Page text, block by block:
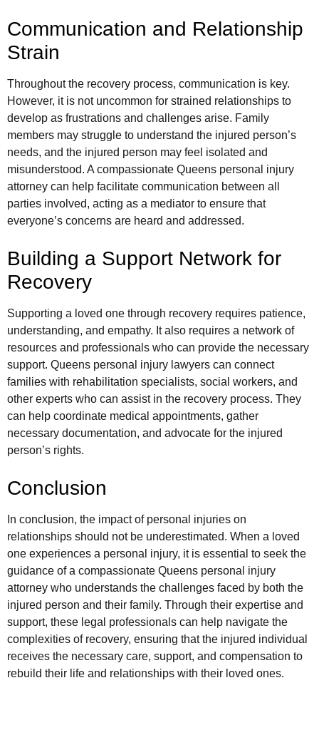
Communication and Relationship
Strain
Throughout the recovery process, communication is key.
However, it is not uncommon for strained relationships to
develop as frustrations and challenges arise. Family
members may struggle to understand the injured person’s
needs, and the injured person may feel isolated and
misunderstood. A compassionate Queens personal injury
attorney can help facilitate communication between all
parties involved, acting as a mediator to ensure that
everyone’s concerns are heard and addressed.
Building a Support Network for
Recovery
Supporting a loved one through recovery requires patience,
understanding, and empathy. It also requires a network of
resources and professionals who can provide the necessary
support. Queens personal injury lawyers can connect
families with rehabilitation specialists, social workers, and
other experts who can assist in the recovery process. They
can help coordinate medical appointments, gather
necessary documentation, and advocate for the injured
person’s rights.
Conclusion
In conclusion, the impact of personal injuries on
relationships should not be underestimated. When a loved
one experiences a personal injury, it is essential to seek the
guidance of a compassionate Queens personal injury
attorney who understands the challenges faced by both the
injured person and their family. Through their expertise and
support, these legal professionals can help navigate the
complexities of recovery, ensuring that the injured individual
receives the necessary care, support, and compensation to
rebuild their life and relationships with their loved ones.